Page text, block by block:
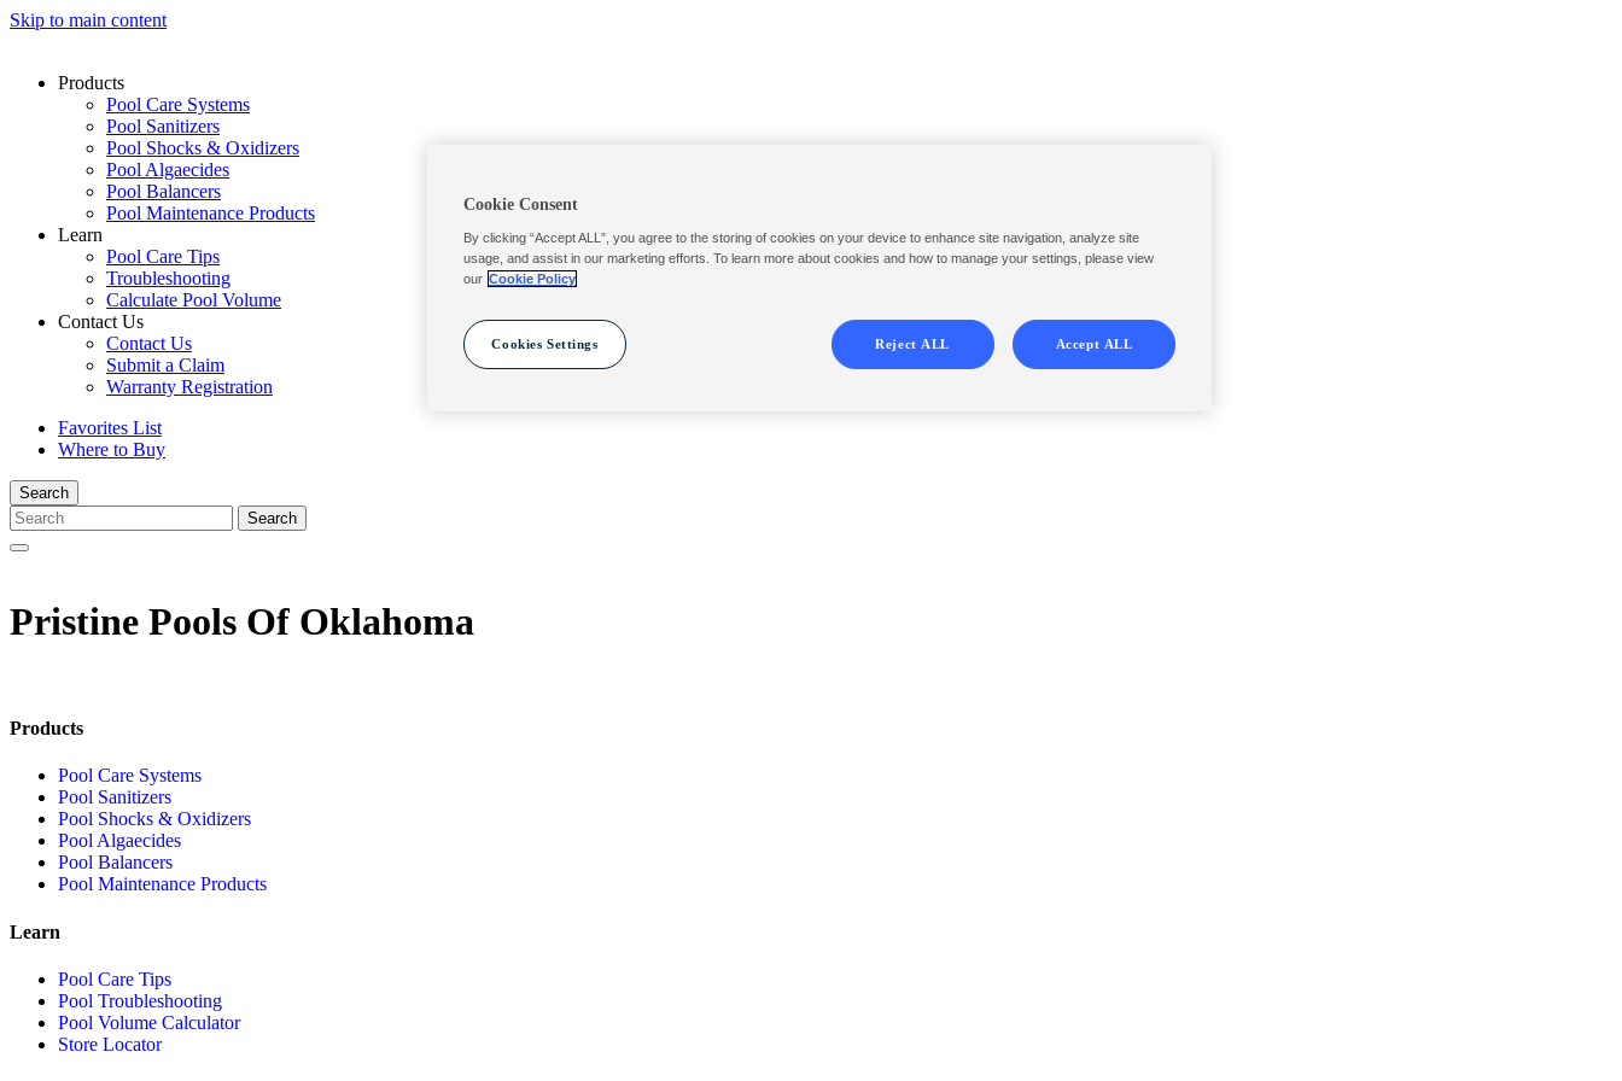
Skip to main content
Products
Pool Care Systems
Pool Sanitizers
Pool Shocks & Oxidizers
Pool Algaecides
Pool Balancers
Pool Maintenance Products
Learn
Pool Care Tips
Troubleshooting
Calculate Pool Volume
Contact Us
Contact Us
Submit a Claim
Warranty Registration
Favorites List
Where to Buy
Search
Pristine Pools Of Oklahoma
Products
Pool Care Systems
Pool Sanitizers
Pool Shocks & Oxidizers
Pool Algaecides
Pool Balancers
Pool Maintenance Products
Learn
Pool Care Tips
Pool Troubleshooting
Pool Volume Calculator
Store Locator
Cookie Consent
By clicking “Accept ALL”, you agree to the storing of cookies on your device to enhance site navigation, analyze site
usage, and assist in our marketing efforts. To learn more about cookies and how to manage your settings, please view
our Cookie Policy
Cookies Settings Reject ALL Accept ALL